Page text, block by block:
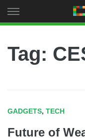
to
Tag:
GADGETS, TECH
Future of